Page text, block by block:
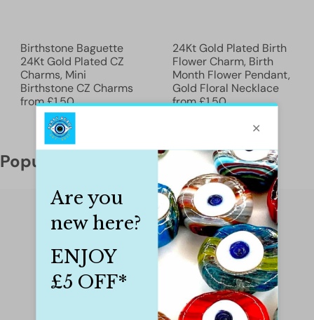
Birthstone Baguette
24Kt Gold Plated CZ
Charms, Mini
Birthstone CZ Charms
from£1.50
24Kt Gold Plated Birth
Flower Charm, Birth
Month Flower Pendant,
Gold Floral Necklace
from£1.50
Popular categories